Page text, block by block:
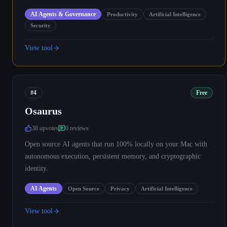
AI Agents & Governance Productivity
Artificial Intelligence
Security
View tool
#4 Free
Osaurus
38 upvotes 0 reviews
Open source AI agents that run 100% locally on your Mac with
autonomous execution, persistent memory, and cryptographic
identity.
AI Agents Open Source Privacy Artificial Intelligence
View tool